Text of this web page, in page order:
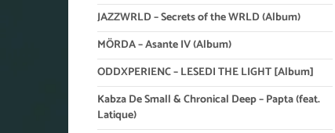
JAZZWRLD – Secrets of the WRLD (Album)
MÖRDA – Asante IV (Album)
ODDXPERIENC – LESEDI THE LIGHT [Album]
Kabza De Small & Chronical Deep – Papta (feat.
Latique)